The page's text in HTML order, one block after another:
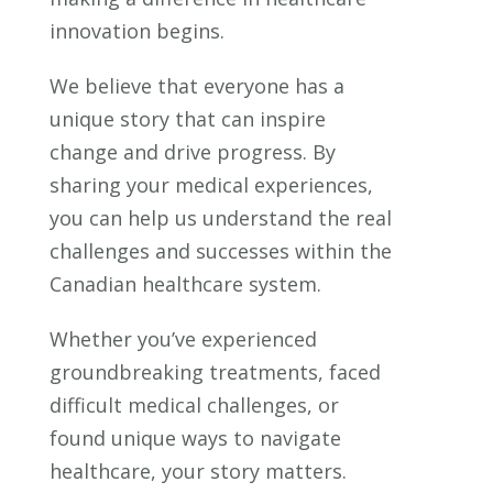
innovation begins.
We believe that everyone has a
unique story that can inspire
change and drive progress. By
sharing your medical experiences,
you can help us understand the real
challenges and successes within the
Canadian healthcare system.
Whether you’ve experienced
groundbreaking treatments, faced
difficult medical challenges, or
found unique ways to navigate
healthcare, your story matters.